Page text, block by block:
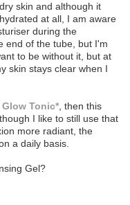
skin and although it
at all, I am aware
during the
end of the tube, but I'm
to be without it, but at
skin stays clear when I
Glow Tonic*, then this
I like to still use that
more radiant, the
a daily basis.
Gel?